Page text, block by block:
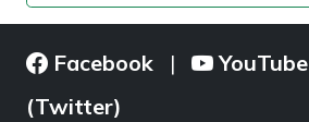
Facebook | YouTube
(Twitter)